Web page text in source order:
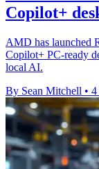
Copilot+
AMD has launched
Copilot+ PC-ready
local AI.
By Sean Mitchell • 4